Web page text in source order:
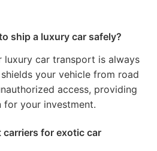
ship a luxury car safely?
luxury car transport is always
your vehicle from road
access, providing
your investment.
carriers for exotic car